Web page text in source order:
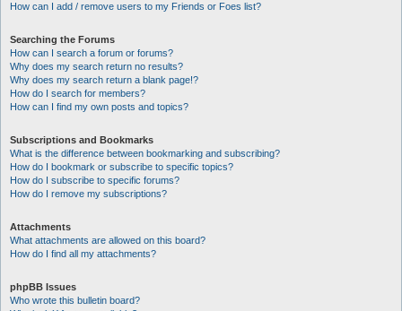
How can I add / remove users to my Friends or Foes list?
Searching the Forums
How can I search a forum or forums?
Why does my search return no results?
Why does my search return a blank page!?
How do I search for members?
How can I find my own posts and topics?
Subscriptions and Bookmarks
What is the difference between bookmarking and subscribing?
How do I bookmark or subscribe to specific topics?
How do I subscribe to specific forums?
How do I remove my subscriptions?
Attachments
What attachments are allowed on this board?
How do I find all my attachments?
phpBB Issues
Who wrote this bulletin board?